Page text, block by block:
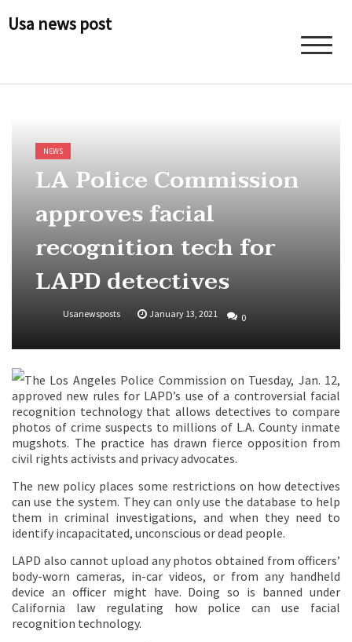
toUsa news post
NEWS
LA Police Commission
approves facial
recognition tech for
LAPD detectives
Usanewsposts January 13, 2021 0
The Los Angeles Police Commission on Tuesday, Jan. 12,
approved new rules for LAPD’s use of a controversial facial
recognition technology that allows detectives to compare
photos of crime suspects to millions of L.A. County inmate
mugshots. The practice has drawn fierce opposition from
civil rights activists and privacy advocates.
The new policy places some restrictions on how detectives
can use the system. They can only use the database to help
them in criminal investigations, and when they need to
identify incapacitated, unconscious or dead people.
LAPD also cannot upload any photos obtained from officers’
body-worn cameras, in-car videos, or from any handheld
device an officer might have. Doing so is banned under
California law regulating how police can use facial
recognition technology.